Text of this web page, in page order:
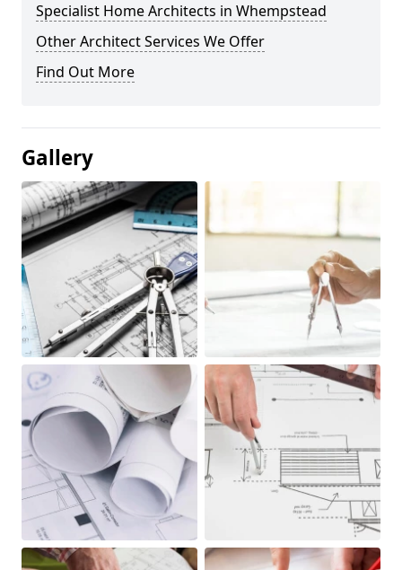
Specialist Home Architects in Whempstead
Other Architect Services We Offer
Find Out More
Gallery